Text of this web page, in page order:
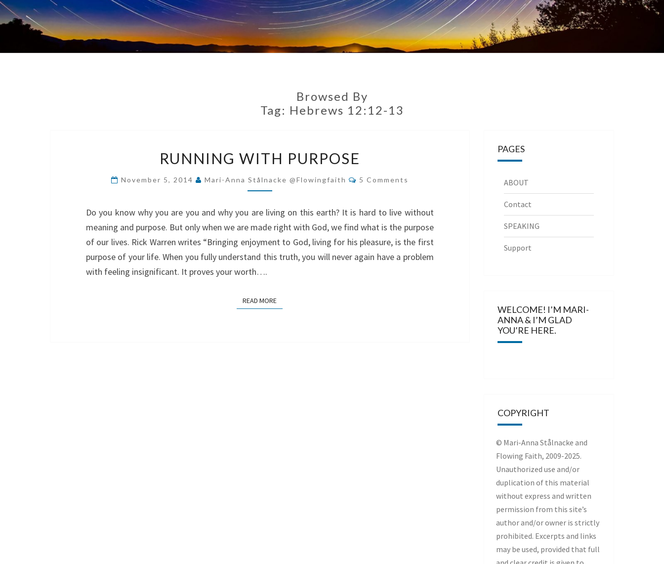
Browsed By
Tag: Hebrews 12:12-13
WITH
PURPOSE
RUNNING WITH PURPOSE
November 5, 2014 Mari-Anna Stålnacke @flowingfaith Comments
5 Comments
Do you know why you are you and why you are living on this earth? It is hard to live without
meaning and purpose. But only when we are made right with God, we find what is the purpose
of our lives. Rick Warren writes “Bringing enjoyment to God, living for his pleasure, is the first
purpose of your life. When you fully understand this truth, you will never again have a problem
with feeling insignificant. It proves your worth….
READ MOREREAD MORE
PAGES
ABOUT
Contact
SPEAKING
Support
WELCOME! I’M MARI-
ANNA & I’M GLAD
YOU’RE HERE.
COPYRIGHT
© Mari-Anna Stålnacke and
Flowing Faith, 2009-2025.
Unauthorized use and/or
duplication of this material
without express and written
permission from this site’s
author and/or owner is strictly
prohibited. Excerpts and links
may be used, provided that full